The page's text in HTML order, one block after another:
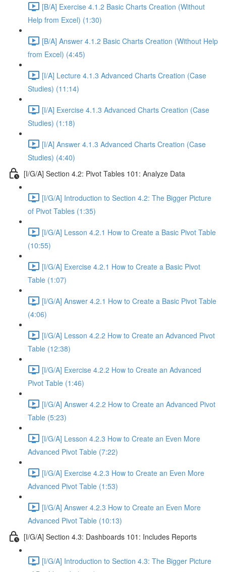
[B/A] Exercise 4.1.2 Basic Charts Creation (Without
Help from Excel) (1:30)
[B/A] Answer 4.1.2 Basic Charts Creation (Without Help
from Excel) (4:45)
[I/A] Lecture 4.1.3 Advanced Charts Creation (Case
Studies) (11:14)
[I/A] Exercise 4.1.3 Advanced Charts Creation (Case
Studies) (1:18)
[I/A] Answer 4.1.3 Advanced Charts Creation (Case
Studies) (4:40)
[I/G/A] Section 4.2: Pivot Tables 101: Analyze Data
[I/G/A] Introduction to Section 4.2: The Bigger Picture
of Pivot Tables (1:35)
[I/G/A] Lesson 4.2.1 How to Create a Basic Pivot Table
(10:55)
[I/G/A] Exercise 4.2.1 How to Create a Basic Pivot
Table (1:07)
[I/G/A] Answer 4.2.1 How to Create a Basic Pivot Table
(4:06)
[I/G/A] Lesson 4.2.2 How to Create an Advanced Pivot
Table (12:38)
[I/G/A] Exercise 4.2.2 How to Create an Advanced
Pivot Table (1:46)
[I/G/A] Answer 4.2.2 How to Create an Advanced Pivot
Table (5:23)
[I/G/A] Lesson 4.2.3 How to Create an Even More
Advanced Pivot Table (7:22)
[I/G/A] Exercise 4.2.3 How to Create an Even More
Advanced Pivot Table (1:53)
[I/G/A] Answer 4.2.3 How to Create an Even More
Advanced Pivot Table (10:13)
[I/G/A] Section 4.3: Dashboards 101: Includes Reports
[I/G/A] Introduction to Section 4.3: The Bigger Picture